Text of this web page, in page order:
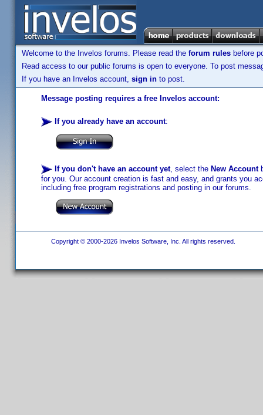
Welcome to the Invelos forums. Please read the forum rules before
Read access to our public forums is open to everyone. To post
If you have an Invelos account, sign in to post.
Message posting requires a free Invelos account:
If you already have an account:
If you don't have an account yet, select the New Account
for you. Our account creation is fast and easy, and grants you
including free program registrations and posting in our forums.
Copyright © 2000-2026 Invelos Software, Inc. All rights reserved.